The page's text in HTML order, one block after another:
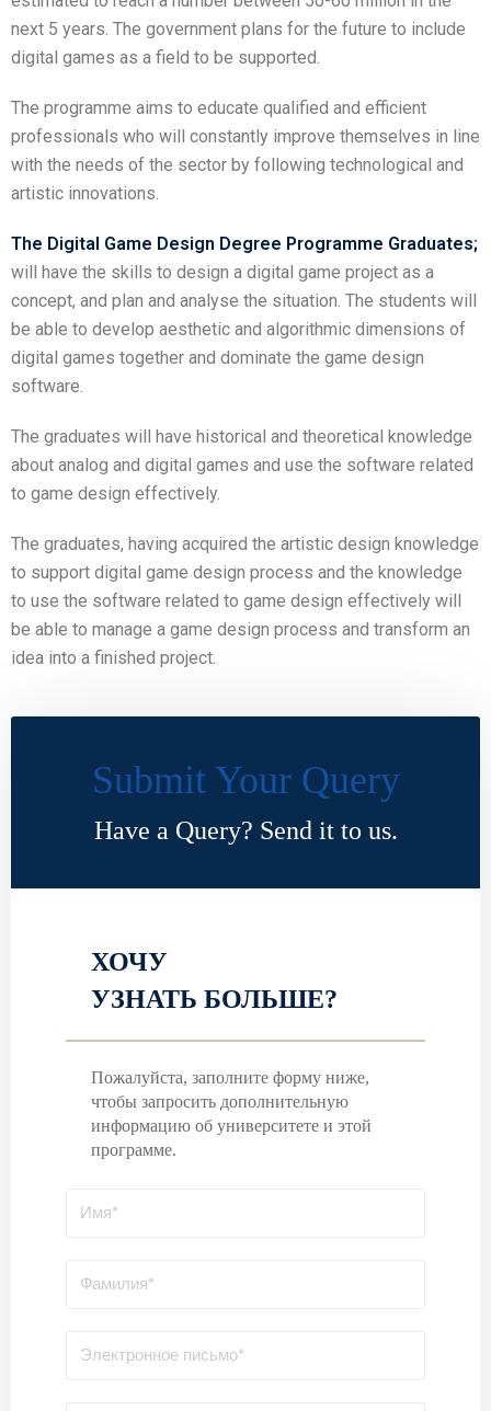
next 5 years. The government plans for the future to include
digital games as a field to be supported.
The programme aims to educate qualified and efficient
professionals who will constantly improve themselves in line
with the needs of the sector by following technological and
artistic innovations.
The Digital Game Design Degree Programme Graduates;
will have the skills to design a digital game project as a
concept, and plan and analyse the situation. The students will
be able to develop aesthetic and algorithmic dimensions of
digital games together and dominate the game design
software.
The graduates will have historical and theoretical knowledge
about analog and digital games and use the software related
to game design effectively.
The graduates, having acquired the artistic design knowledge
to support digital game design process and the knowledge
to use the software related to game design effectively will
be able to manage a game design process and transform an
idea into a finished project.
Submit Your Query
Have a Query? Send it to us.
ХОЧУ
УЗНАТЬ БОЛЬШЕ?
Пожалуйста, заполните форму ниже,
чтобы запросить дополнительную
информацию об университете и этой
программе.